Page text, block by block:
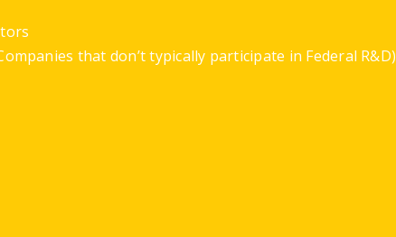
that don’t typically participate in Federal R&D)